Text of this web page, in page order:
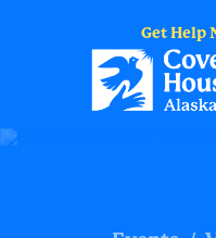
Get Help